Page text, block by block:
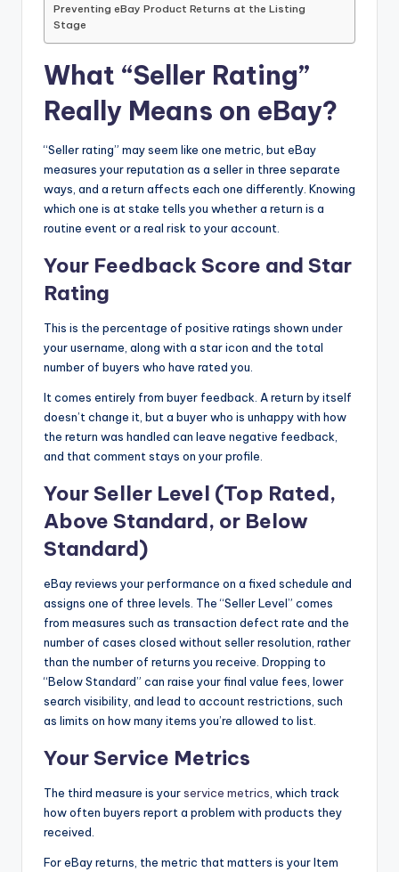
Preventing eBay Product Returns at the Listing
Stage
What “Seller Rating”
Really Means on eBay?
“Seller rating” may seem like one metric, but eBay
measures your reputation as a seller in three separate
ways, and a return affects each one differently. Knowing
which one is at stake tells you whether a return is a
routine event or a real risk to your account.
Your Feedback Score and Star
Rating
This is the percentage of positive ratings shown under
your username, along with a star icon and the total
number of buyers who have rated you.
It comes entirely from buyer feedback. A return by itself
doesn’t change it, but a buyer who is unhappy with how
the return was handled can leave negative feedback,
and that comment stays on your profile.
Your Seller Level (Top Rated,
Above Standard, or Below
Standard)
eBay reviews your performance on a fixed schedule and
assigns one of three levels. The “Seller Level” comes
from measures such as transaction defect rate and the
number of cases closed without seller resolution, rather
than the number of returns you receive. Dropping to
“Below Standard” can raise your final value fees, lower
search visibility, and lead to account restrictions, such
as limits on how many items you’re allowed to list.
Your Service Metrics
The third measure is yourservice metrics , which track
how often buyers report a problem with products they
received.
For eBay returns, the metric that matters is your Item